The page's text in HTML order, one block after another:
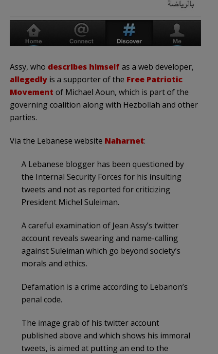
Assy, who describes himselfas a web developer,
allegedly is a supporter of the Free Patriotic
Movement of Michael Aoun, which is part of the
governing coalition along with Hezbollah and other
parties.
Via the Lebanese website Naharnet:
A Lebanese blogger has been questioned by
the Internal Security Forces for his insulting
tweets and not as reported for criticizing
President Michel Suleiman.
A careful examination of Jean Assy’s twitter
account reveals swearing and name-calling
against Suleiman which go beyond society’s
morals and ethics.
Defamation is a crime according to Lebanon’s
penal code.
The image grab of his twitter account
published above and which shows his immoral
tweets, is aimed at putting an end to the